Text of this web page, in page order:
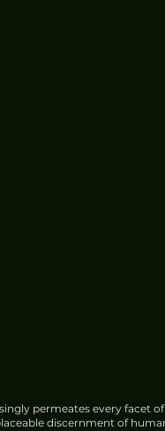
permeates every facet
discernment of